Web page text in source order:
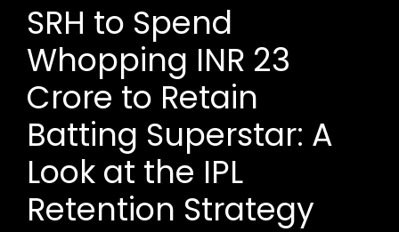
SRH to Spend
Whopping INR 23
Crore to Retain
Batting Superstar: A
Look at the IPL
Retention Strategy